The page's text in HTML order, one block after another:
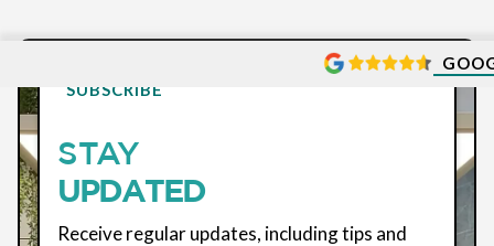
SUBSCRIBE
STAY
UPDATED
Receive regular updates, including tips and